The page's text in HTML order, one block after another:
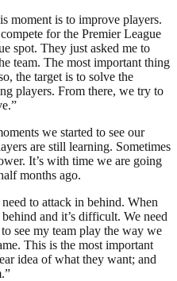
moment is to improve players.
for the Premier League
spot. They just asked me to
team. The most important thing
the target is to solve the
players. From there, we try to
we started to see our
are still learning. Sometimes
It’s with time we are going
months ago.
to attack in behind. When
and it’s difficult. We need
see my team play the way we
This is the most important
idea of what they want; and